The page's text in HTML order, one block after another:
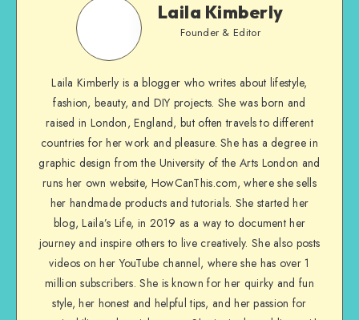
Laila Kimberly
Founder & Editor
Laila Kimberly is a blogger who writes about lifestyle,
fashion, beauty, and DIY projects. She was born and
raised in London, England, but often travels to different
countries for her work and pleasure. She has a degree in
graphic design from the University of the Arts London and
runs her own website, HowCanThis.com, where she sells
her handmade products and tutorials. She started her
blog, Laila’s Life, in 2019 as a way to document her
journey and inspire others to live creatively. She also posts
videos on her YouTube channel, where she has over 1
million subscribers. She is known for her quirky and fun
style, her honest and helpful tips, and her passion for